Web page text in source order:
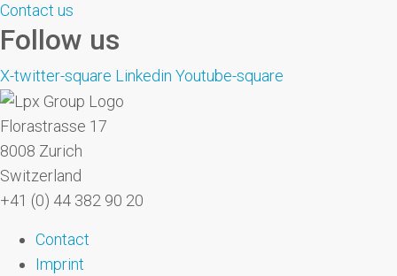
Contact us
Follow us
X-twitter-square Linkedin Youtube-square
Florastrasse 17
8008 Zurich
Switzerland
+41 (0) 44 382 90 20
Contact
Imprint